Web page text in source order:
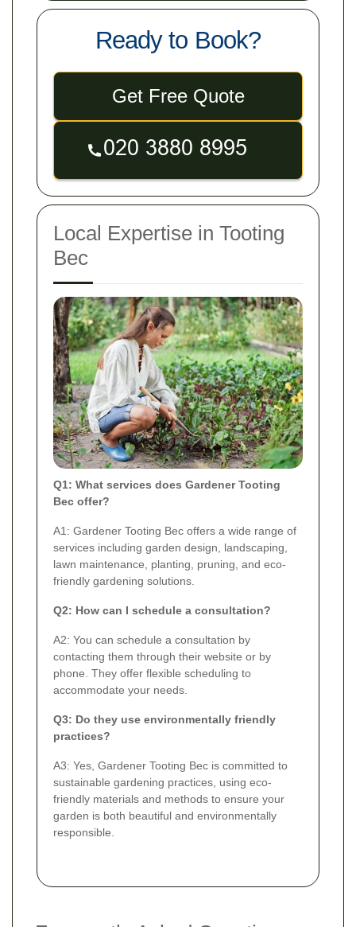
Ready to Book?
Get Free Quote
Local Expertise in Tooting
Bec
Q1: What services does Gardener Tooting
Bec offer?
A1: Gardener Tooting Bec offers a wide range of
services including garden design, landscaping,
lawn maintenance, planting, pruning, and eco-
friendly gardening solutions.
Q2: How can I schedule a consultation?
A2: You can schedule a consultation by
contacting them through their website or by
phone. They offer flexible scheduling to
accommodate your needs.
Q3: Do they use environmentally friendly
practices?
A3: Yes, Gardener Tooting Bec is committed to
sustainable gardening practices, using eco-
friendly materials and methods to ensure your
garden is both beautiful and environmentally
responsible.